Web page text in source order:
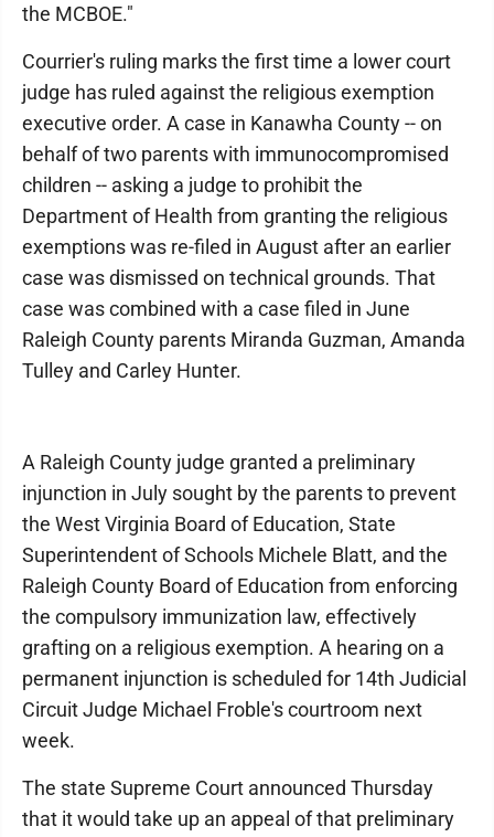
the MCBOE."
Courrier's ruling marks the first time a lower court
judge has ruled against the religious exemption
executive order. A case in Kanawha County -- on
behalf of two parents with immunocompromised
children -- asking a judge to prohibit the
Department of Health from granting the religious
exemptions was re-filed in August after an earlier
case was dismissed on technical grounds. That
case was combined with a case filed in June
Raleigh County parents Miranda Guzman, Amanda
Tulley and Carley Hunter.
A Raleigh County judge granted a preliminary
injunction in July sought by the parents to prevent
the West Virginia Board of Education, State
Superintendent of Schools Michele Blatt, and the
Raleigh County Board of Education from enforcing
the compulsory immunization law, effectively
grafting on a religious exemption. A hearing on a
permanent injunction is scheduled for 14th Judicial
Circuit Judge Michael Froble's courtroom next
week.
The state Supreme Court announced Thursday
that it would take up an appeal of that preliminary